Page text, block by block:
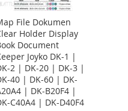
File Dokumen
Holder Display
Document
Joyko DK-1 |
2 | DK-20 | DK-3 |
40 | DK-60 | DK-
| DK-B20F4 |
C40A4 | DK-D40F4